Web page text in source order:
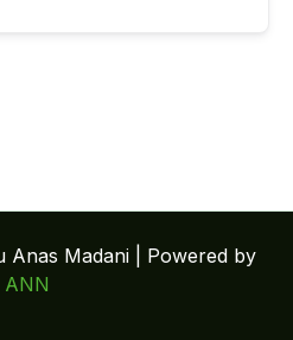
Madani | Powered by
ANN